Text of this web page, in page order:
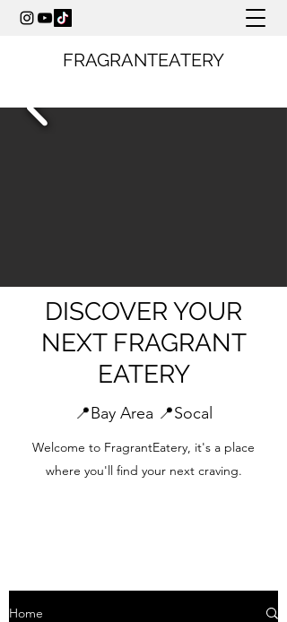
FRAGRANTEATERY
Home
DISCOVER YOUR
NEXT FRAGRANT
EATERY
📍Bay Area 📍Socal
Welcome to FragrantEatery, it's a place
where you'll find your next craving.